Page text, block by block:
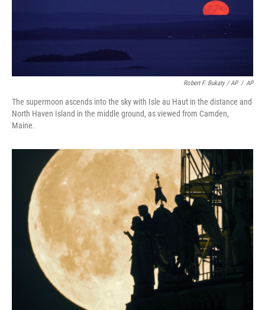
Robert F. Bukaty / AP / AP
The supermoon ascends into the sky with Isle au Haut in the distance and
North Haven Island in the middle ground, as viewed from Camden,
Maine.